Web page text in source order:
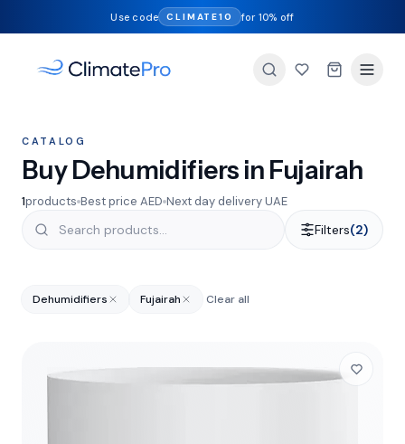
Use code CLIMATE10 for 10% off
CATALOG
Buy Dehumidifiers in Fujairah
1products Best price AED Next day delivery UAE
Filters(2)
Dehumidifiers Fujairah Clear all